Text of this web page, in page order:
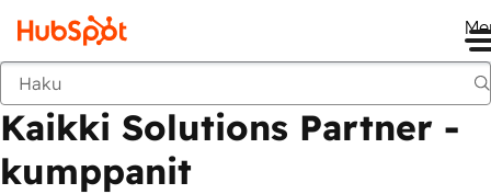
Takaisin
Kaikki Solutions Partner -
kumppanit